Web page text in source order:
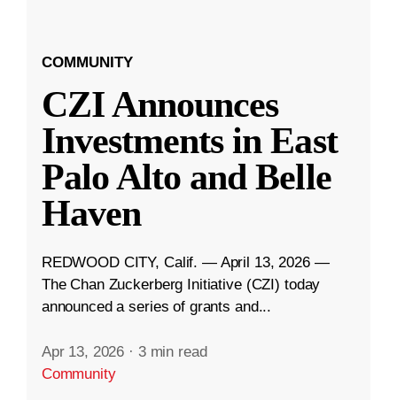
COMMUNITY
CZI Announces
Investments in East
Palo Alto and Belle
Haven
REDWOOD CITY, Calif. — April 13, 2026 —
The Chan Zuckerberg Initiative (CZI) today
announced a series of grants and...
Apr 13, 2026 · 3 min read
Community